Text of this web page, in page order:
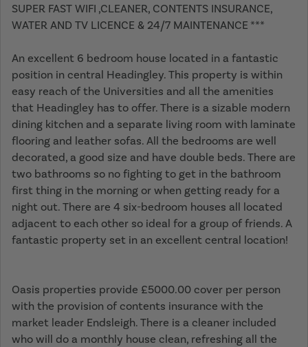
SUPER FAST WIFI ,CLEANER, CONTENTS INSURANCE,
WATER AND TV LICENCE & 24/7 MAINTENANCE ***
An excellent 6 bedroom house located in a fantastic
position in central Headingley. This property is within
easy reach of the Universities and all the amenities
that Headingley has to offer. There is a sizable modern
dining kitchen and a separate living room with laminate
flooring and leather sofas. All the bedrooms are well
decorated, a good size and have double beds. There are
two bathrooms so no fighting to get in the bathroom
first thing in the morning or when getting ready for a
night out. There are 4 six-bedroom houses all located
adjacent to each other so ideal for a group of friends. A
fantastic property set in an excellent central location!
Oasis properties provide £5000.00 cover per person
with the provision of contents insurance with the
market leader Endsleigh. There is a cleaner included
who will do a monthly house clean, refreshing all the